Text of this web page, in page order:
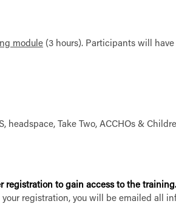
module (3 hours). Participants will
Take Two, ACCHOs &
registration to gain access to the training.
registration, you will be emailed all